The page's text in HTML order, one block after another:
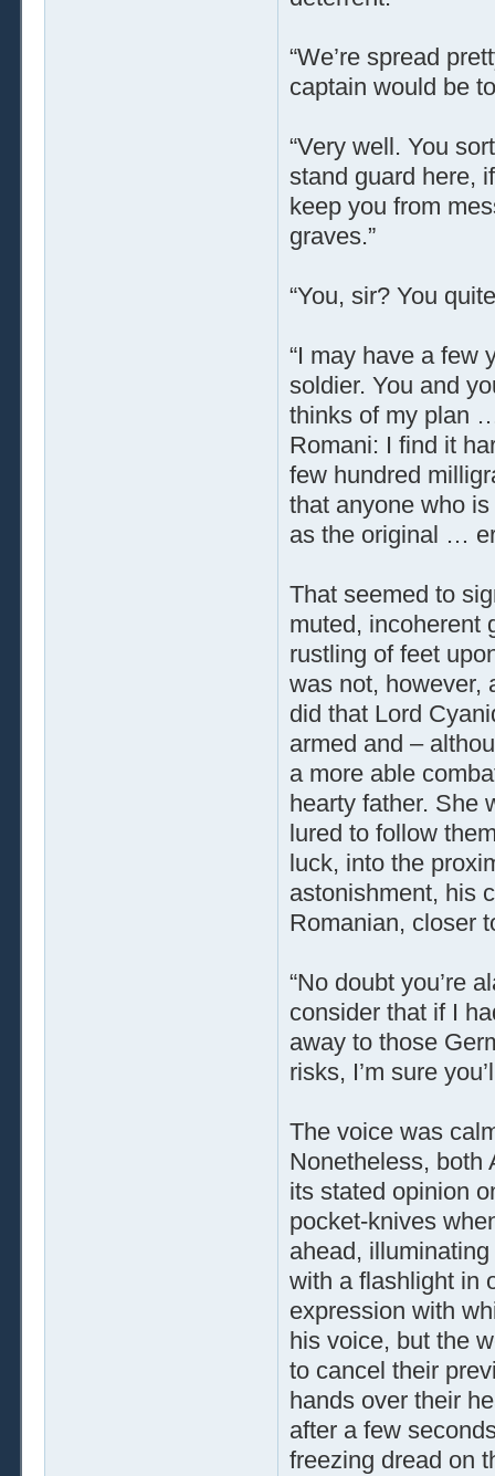
“We’re spread
captain would be
“Very well. You
stand guard here,
keep you from
graves.”
“You, sir? You
“I may have a few
soldier. You and
thinks of my plan
Romani: I find it
few hundred
that anyone who
as the original …
That seemed to
muted, incoherent
rustling of feet
was not, however,
did that Lord
armed and –
a more able
hearty father. She
lured to follow
luck, into the
astonishment, his
Romanian, closer
“No doubt you’re
consider that if I
away to those
risks, I’m sure
The voice was
Nonetheless, both
its stated opinion
pocket-knives
ahead,
with a flashlight in
expression with
his voice, but the
to cancel their
hands over their
after a few
freezing dread on